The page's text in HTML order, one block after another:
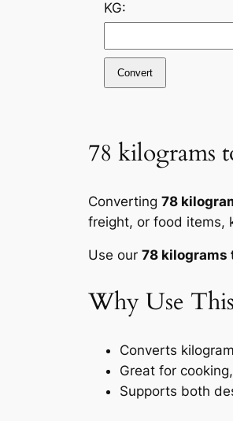
KG:
Convert
78 kilograms
Converting 78
freight, or food items,
Use our 78 kilograms
Why Use
Converts
Great for
Supports both